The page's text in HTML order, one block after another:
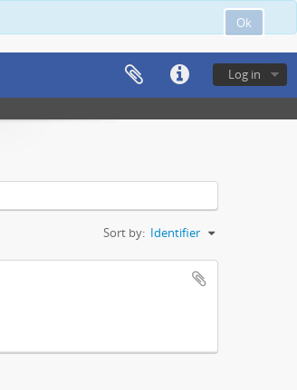
Ok
Log in
Sort by: Identifier